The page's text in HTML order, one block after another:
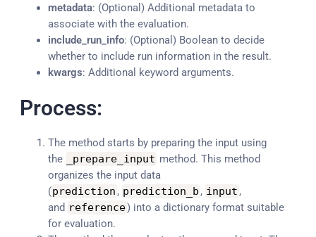
metadata: (Optional) Additional metadata to
associate with the evaluation.
include_run_info: (Optional) Boolean to decide
whether to include run information in the result.
kwargs: Additional keyword arguments.
Process:
The method starts by preparing the input using
the
_prepare_input method. This method
organizes the input data
(prediction , prediction_b , input ,
and reference) into a dictionary format suitable
for evaluation.